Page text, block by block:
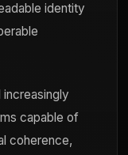
identity
capable of
coherence,